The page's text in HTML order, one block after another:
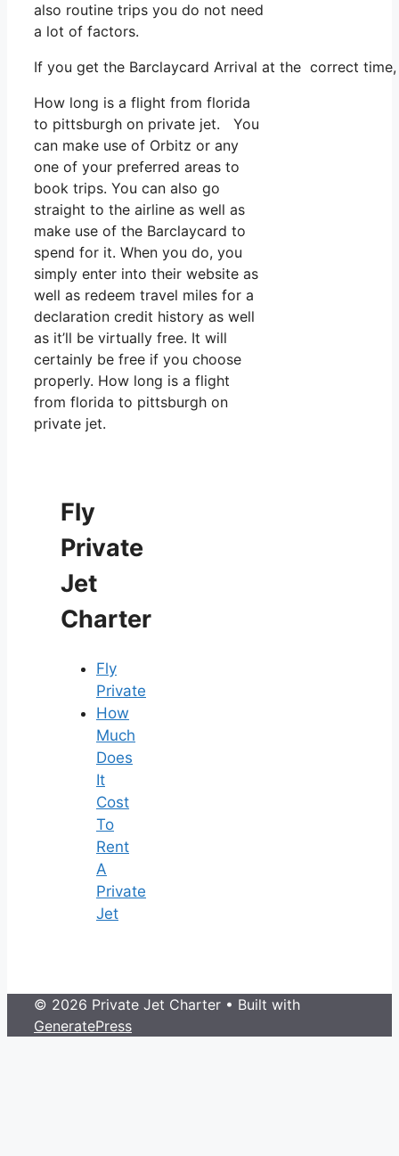
also routine trips you do not need
a lot of factors.
If you get the Barclaycard Arrival at the correct
How long is a flight from florida
to pittsburgh on private jet. You
can make use of Orbitz or any
one of your preferred areas to
book trips. You can also go
straight to the airline as well as
make use of the Barclaycard to
spend for it. When you do, you
simply enter into their website as
well as redeem travel miles for a
declaration credit history as well
as it’ll be virtually free. It will
certainly be free if you choose
properly. How long is a flight
from florida to pittsburgh on
private jet.
Fly
Private
Jet
Charter
Fly
Private
How
Much
Does
It
Cost
To
Rent
A
Private
Jet
© 2026 Private Jet Charter • Built with
GeneratePress